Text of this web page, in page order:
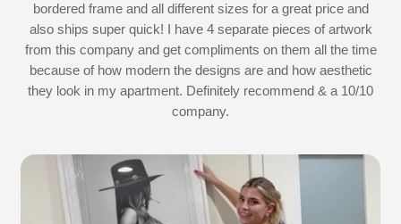
bordered frame and all different sizes for a great price and
also ships super quick! I have 4 separate pieces of artwork
from this company and get compliments on them all the time
because of how modern the designs are and how aesthetic
they look in my apartment. Definitely recommend & a 10/10
company.